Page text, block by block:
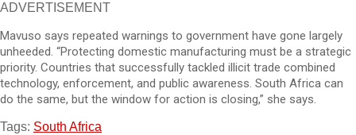
ADVERTISEMENT
Mavuso says repeated warnings to government have gone largely
unheeded. “Protecting domestic manufacturing must be a strategic
priority. Countries that successfully tackled illicit trade combined
technology, enforcement, and public awareness. South Africa can
do the same, but the window for action is closing,” she says.
Tags: South Africa